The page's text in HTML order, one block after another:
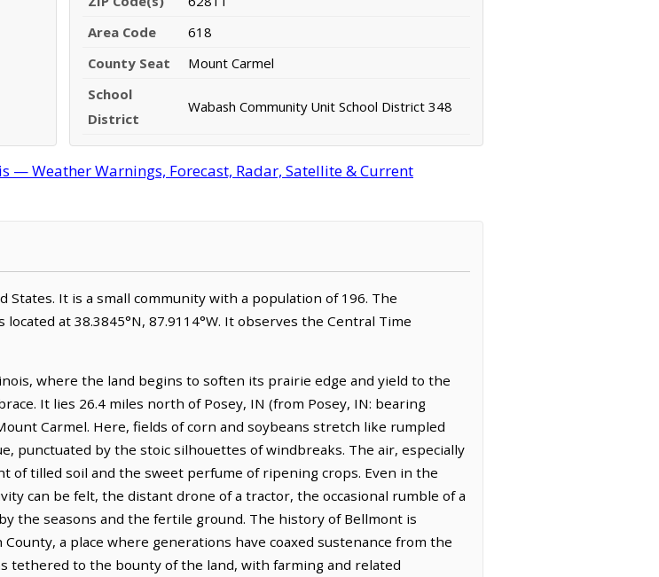
Area Code
618
County Seat
Mount Carmel
School
District
Wabash Community Unit School District 348
— Weather Warnings, Forecast, Radar, Satellite & Current
States. It is a small community with a population of 196. The
at 38.3845°N, 87.9114°W. It observes the Central Time
where the land begins to soften its prairie edge and yield to the
It lies 26.4 miles north of Posey, IN (from Posey, IN: bearing
Carmel. Here, fields of corn and soybeans stretch like rumpled
punctuated by the stoic silhouettes of windbreaks. The air, especially
of tilled soil and the sweet perfume of ripening crops. Even in the
can be felt, the distant drone of a tractor, the occasional rumble of a
the seasons and the fertile ground. The history of Bellmont is
a place where generations have coaxed sustenance from the
tethered to the bounty of the land, with farming and related